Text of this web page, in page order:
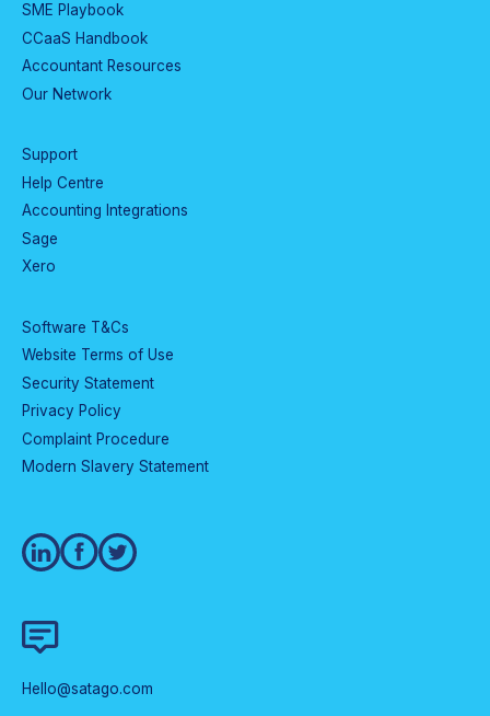
SME Playbook
CCaaS Handbook
Accountant Resources
Our Network
Support
Help Centre
Accounting Integrations
Sage
Xero
Software T&Cs
Website Terms of Use
Security Statement
Privacy Policy
Complaint Procedure
Modern Slavery Statement
Hello@satago.com